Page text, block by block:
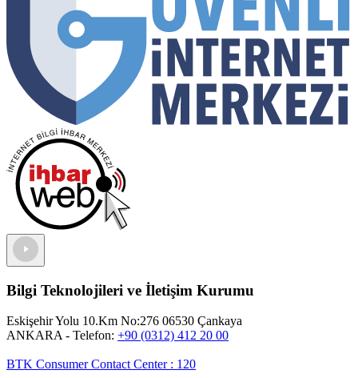
Bilgi Teknolojileri ve İletişim Kurumu
Eskişehir Yolu 10.Km No:276 06530 Çankaya
ANKARA - Telefon: +90 (0312) 412 20 00
BTK Consumer Contact Center: 120